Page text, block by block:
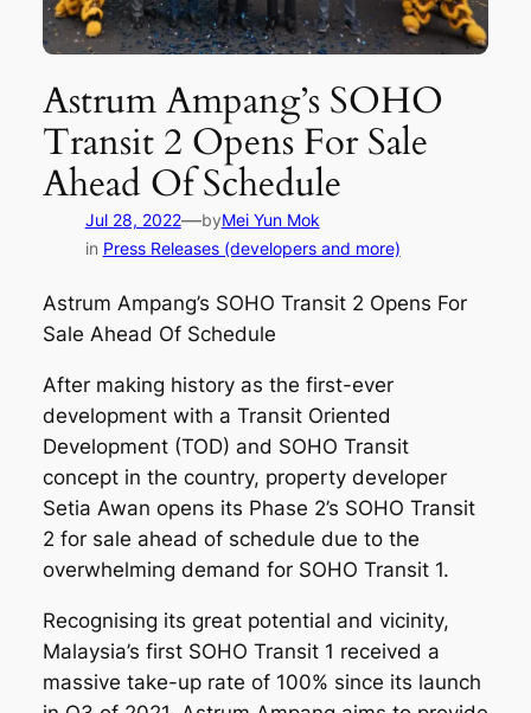
Astrum Ampang’s SOHO
Transit 2 Opens For Sale
Ahead Of Schedule
Jul 28, 2022—byMei Yun Mok
in Press Releases (developers and more)
Astrum Ampang’s SOHO Transit 2 Opens For
Sale Ahead Of Schedule
After making history as the first-ever
development with a Transit Oriented
Development (TOD) and SOHO Transit
concept in the country, property developer
Setia Awan opens its Phase 2’s SOHO Transit
2 for sale ahead of schedule due to the
overwhelming demand for SOHO Transit 1.
Recognising its great potential and vicinity,
Malaysia’s first SOHO Transit 1 received a
massive take-up rate of 100% since its launch